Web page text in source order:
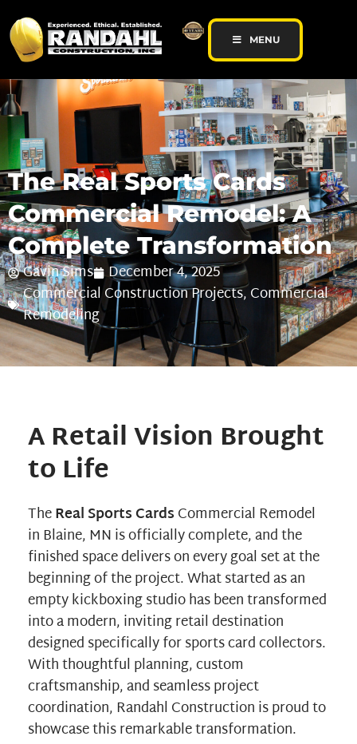
MENU
The Real Sports Cards
Commercial Remodel: A
Complete Transformation
Gavin Sims
December 4, 2025
Commercial Construction Projects,Commercial
Remodeling
A Retail Vision Brought
to Life
TheReal Sports CardsCommercial Remodel
in Blaine, MN is officially complete, and the
finished space delivers on every goal set at the
beginning of the project. What started as an
empty kickboxing studio has been transformed
into a modern, inviting retail destination
designed specifically for sports card collectors.
With thoughtful planning, custom
craftsmanship, and seamless project
coordination,Randahl Constructionis proud to
showcase this remarkable transformation.